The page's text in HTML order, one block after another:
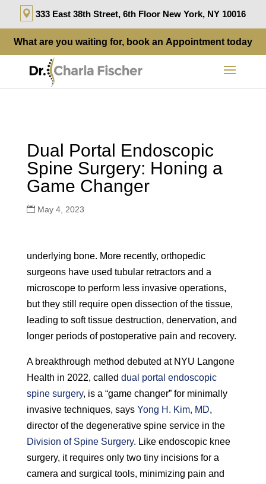
333 East 38th Street, 6th Floor New York, NY 10016
What are you waiting for, book an Appointment today
Dual Portal Endoscopic
Spine Surgery: Honing a
Game Changer
May 4, 2023
underlying bone. More recently, orthopedic
surgeons have used tubular retractors and a
microscope to perform less invasive operations,
but they still require open dissection of the tissue,
leading to soft tissue destruction, denervation, and
longer periods of postoperative pain and recovery.
A breakthrough method debuted at NYU Langone
Health in 2022, called dual portal endoscopic
spine surgery, is a “game changer” for minimally
invasive techniques, says Yong H. Kim, MD,
director of the degenerative spine service in the
Division of Spine Surgery. Like endoscopic knee
surgery, it requires only two tiny incisions for a
camera and surgical tools, minimizing pain and